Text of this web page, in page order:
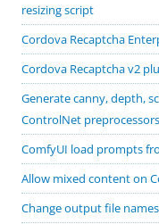
resizing script
Cordova Recaptcha
Cordova Recaptcha v2
Generate canny, depth,
ControlNet preprocessors
ComfyUI load prompts
Allow mixed content on
Change output file